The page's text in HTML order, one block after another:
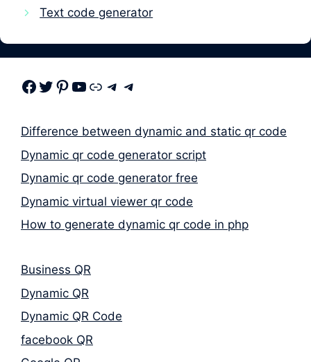
Text code generator
Facebook Twitter Pinterest Youtube Link Telegram Telegram
Difference between dynamic and static qr code
Dynamic qr code generator script
Dynamic qr code generator free
Dynamic virtual viewer qr code
How to generate dynamic qr code in php
Business QR
Dynamic QR
Dynamic QR Code
facebook QR